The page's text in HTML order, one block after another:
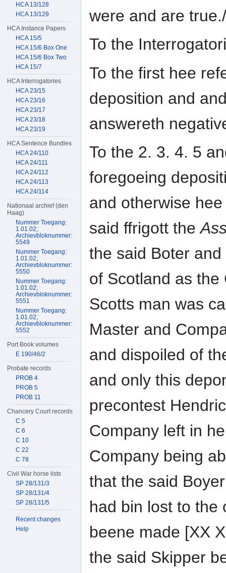
were and are true./
To the
To the first hee
deposition and
answereth
To the 2. 3. 4. 5
foregoeing
and otherwise
said ffrigott the
the said Boter
of Scotland as
Scotts man was
Master and
and dispoiled of
and only this
precontest
Company left in
Company being
that the said
had bin lost to the
beene made [XX
the said Skipper
HCA 13/128
HCA 13/129
HCA Instance Papers
HCA 15/5
HCA 15/6 Box One
HCA 15/6 Box Two
HCA 15/7
HCA Interrogatories
HCA 23/15
HCA 23/16
HCA 23/17
HCA 23/18
HCA 23/19
HCA Sentence Bundles
HCA 24/110
HCA 24/111
HCA 24/112
HCA 24/113
HCA 24/114
Nationaal archief (den
Haag)
Nummer Toegang:
1.01.02;
Archievbloknummer:
5549
Nummer Toegang:
1.01.02;
Archievbloknummer:
5550
Nummer Toegang:
1.01.02;
Archievbloknummer:
5551
Nummer Toegang:
1.01.02;
Archievbloknummer:
5552
Port Book volumes
E 190/46/2
Probate records
PROB 4
PROB 5
PROB 11
Chancery Court records
C 5
C 6
C 10
C 22
C 78
Civil War horse lists
SP 28/131/3
SP 28/131/4
SP 28/131/5
Recent changes
Help